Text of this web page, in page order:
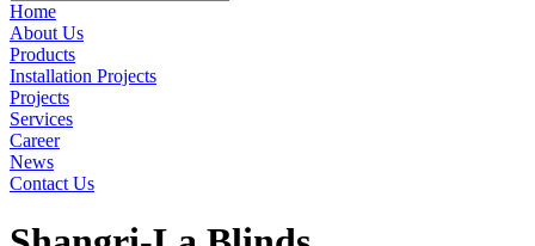
Home
About Us
Products
Installation Projects
Projects
Services
Career
News
Contact Us